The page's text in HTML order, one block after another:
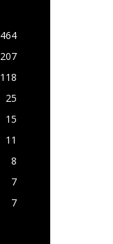
464
207
118
25
15
11
8
7
7